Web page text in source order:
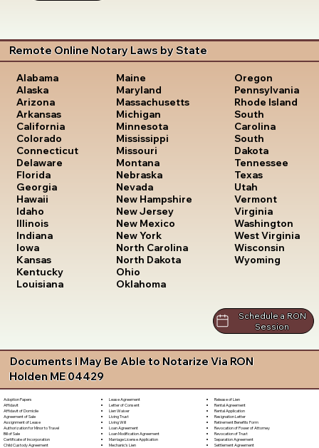
Remote Online Notary Laws by State
Alabama
Alaska
Arizona
Arkansas
California
Colorado
Connecticut
Delaware
Florida
Georgia
Hawaii
Idaho
Illinois
Indiana
Iowa
Kansas
Kentucky
Louisiana
Maine
Maryland
Massachusetts
Michigan
Minnesota
Mississippi
Missouri
Montana
Nebraska
Nevada
New Hampshire
New Jersey
New Mexico
New York
North Carolina
North Dakota
Ohio
Oklahoma
Oregon
Pennsylvania
Rhode Island
South
Carolina
South
Dakota
Tennessee
Texas
Utah
Vermont
Virginia
Washington
West Virginia
Wisconsin
Wyoming
Schedule a RON
Session
Documents I May Be Able to Notarize Via RON
Holden ME 04429
Adoption Papers
Affidavit
Affidavit of Domicile
Agreement of Sale
Assignment of Lease
Authorization for Minor to Travel
Bill of Sale
Certificate of Incorporation
Child Custody Agreement
Lease Agreement
Letter of Consent
Lien Waiver
Living Trust
Living Will
Loan Agreement
Loan Modification Agreement
Marriage License Application
Mechanic's Lien
Release of Lien
Rental Agreement
Rental Application
Resignation Letter
Retirement Benefits Form
Revocation of Power of Attorney
Revocation of Trust
Separation Agreement
Settlement Agreement